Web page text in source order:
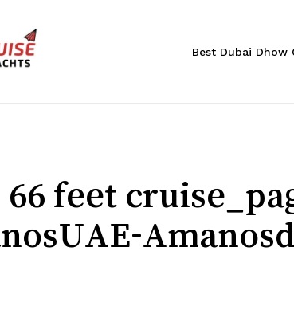
Best Dubai Dhow
66 feet